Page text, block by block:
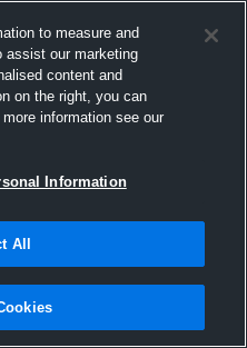
to measure and
assist our marketing
content and
on the right, you can
information see our
Information
All